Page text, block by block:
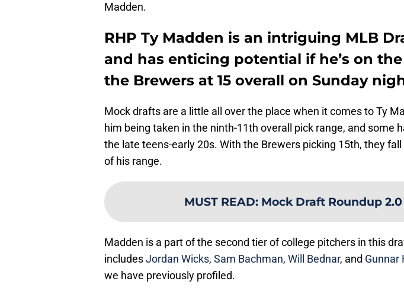
Madden.
RHP Ty Madden is an intriguing MLB
and has enticing potential if he’s on
the Brewers at 15 overall on Sunday
Mock drafts are a little all over the place when it comes to Ty
him being taken in the ninth-11th overall pick range, and some
the late teens-early 20s. With the Brewers picking 15th, they
of his range.
MUST READ: Mock Draft Roundup 2.0
Madden is a part of the second tier of college pitchers in this
includesJordan Wicks, Sam Bachman, Will Bednar, and Gunnar
we have previously profiled.